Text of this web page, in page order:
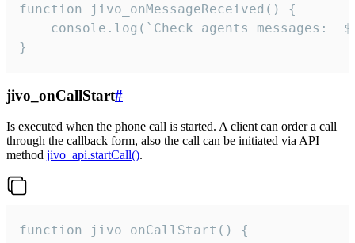
function jivo_onMessageReceived() {
}
jivo_onCallStart#
Is executed when the phone call is started. A client can order a call
through the callback form, also the call can be initiated via API
method jivo_api.startCall().
function jivo_onCallStart() {